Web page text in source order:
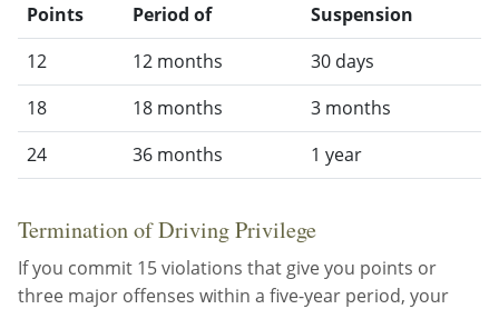
Points
Period of
Suspension
12
12 months
30 days
18
18 months
3 months
24
36 months 1 year
Termination of Driving Privilege
If you commit 15 violations that give you points or
three major offenses within a five-year period, your